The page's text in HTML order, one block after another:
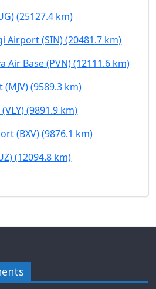
(25127.4 km)
Airport (SIN) (20481.7 km)
Air Base (PVN) (12111.6 km)
(9589.3 km)
(9891.9 km)
(BXV) (9876.1 km)
(12094.8 km)